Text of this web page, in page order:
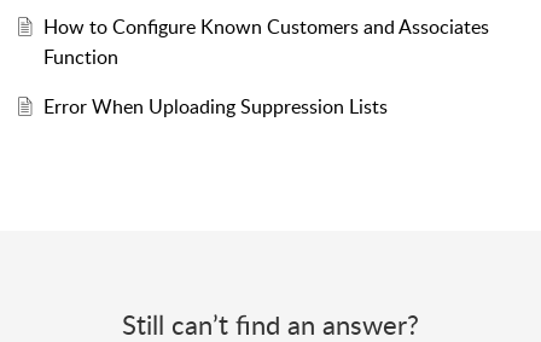
How to Configure Known Customers and Associates
Function
Error When Uploading Suppression Lists
Still can’t find an answer?